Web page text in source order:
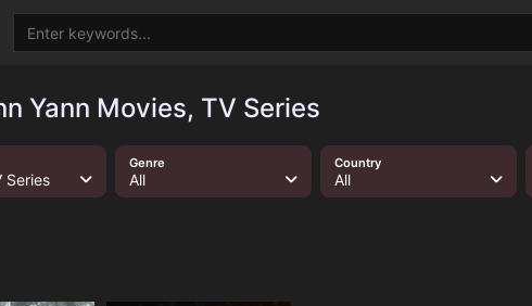
Yann Movies, TV Series
Series
Genre
All
Country
All